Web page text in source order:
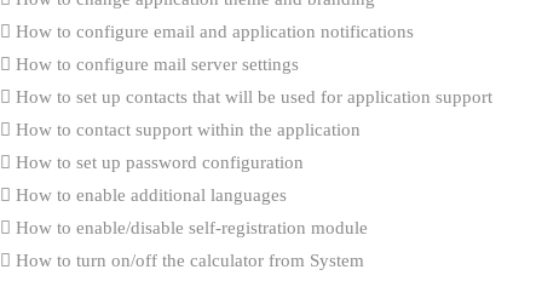
How to configure email and application notifications
How to configure mail server settings
How to set up contacts that will be used for application support
How to contact support within the application
How to set up password configuration
How to enable additional languages
How to enable/disable self-registration module
How to turn on/off the calculator from System